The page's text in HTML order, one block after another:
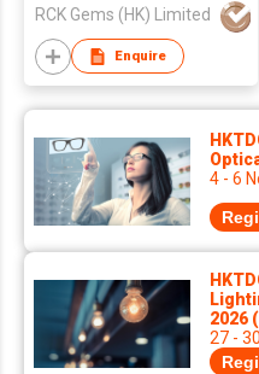
RCK Gems (HK) Limited
Enquire
4 - 6
2026
27 -